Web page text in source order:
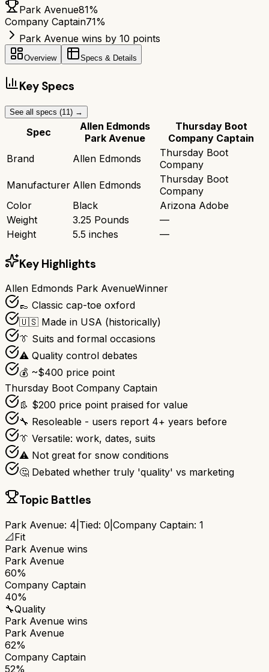
Park Avenue81%
Company Captain71%
Park Avenue wins by 10 points
Overview Specs & Details
Key Specs
See all specs (11 ) →
Spec
Allen Edmonds
Park Avenue
Thursday Boot
Company Captain
Brand
Allen Edmonds
Thursday Boot
Company
Manufacturer Allen Edmonds
Thursday Boot
Company
Color
Black
Arizona Adobe
Weight
3.25 Pounds
—
Height
5.5 inches —
Key Highlights
Allen Edmonds Park AvenueWinner
👞 Classic cap-toe oxford
🇺🇸 Made in USA (historically)
👔 Suits and formal occasions
⚠️ Quality control debates
💰 ~$400 price point
Thursday Boot Company Captain
👢 $200 price point praised for value
🔧 Resoleable - users report 4+ years before
👔 Versatile: work, dates, suits
⚠️ Not great for snow conditions
🤔 Debated whether truly 'quality' vs marketing
Topic Battles
Park Avenue: 4 Tied: 0 Company Captain: 1
📐Fit
Park Avenue wins
Park Avenue
60%
Company Captain
40%
🔧Quality
Park Avenue wins
Park Avenue
62%
Company Captain
52%